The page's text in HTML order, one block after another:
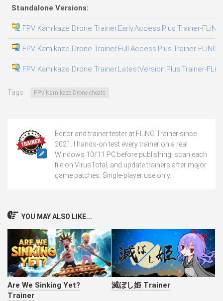
Standalone Versions:
FPV Kamikaze Drone Trainer.Early.Access.Plus.Trainer-FLiNG
FPV Kamikaze Drone Trainer.Full.Access.Plus.Trainer-FLiNG
FPV Kamikaze Drone Trainer.LatestVersion.Plus.Trainer-
Tags: FPV Kamikaze Drone cheats
Editor and trainer tester at FLiNG Trainer since
2021. I hands-on test every trainer on a real
Windows 10/11 PC before publishing, scan each
file on VirusTotal, and update trainers after major
game patches. Single-player use only.
YOU MAY ALSO LIKE...
Are We Sinking Yet?
Trainer
滅ぼし姫 Trainer